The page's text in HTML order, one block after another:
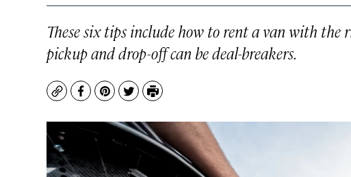
These six tips include how to rent a van with
pickup and drop-off can be deal-breakers.
CopyFacebook
Pinterest
TwitterPrint